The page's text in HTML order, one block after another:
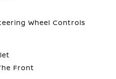
Wheel Controls
Front